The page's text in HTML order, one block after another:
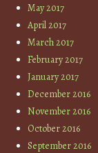
May 2017
April 2017
March 2017
February 2017
January 2017
December 2016
November 2016
October 2016
September 2016